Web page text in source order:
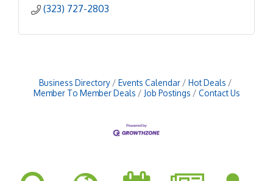
(323) 727-2803
Business Directory Events Calendar
Hot Deals
Member To Member Deals
Job Postings Contact Us